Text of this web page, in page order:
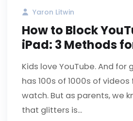
Yaron Litwin
How to Block
iPad: 3 Methods
Kids love YouTube. And for
has 100s of 1000s of
watch. But as parents, we
that glitters is...